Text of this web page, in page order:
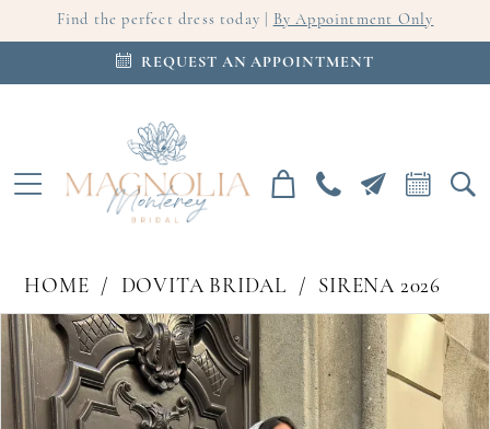
Find the perfect dress today | By Appointment Only
REQUEST AN APPOINTMENT
HOME DOVITA BRIDAL
SIRENA 2026
Products
Views
Carousel
Skip
to
end
PAUSE AUTOPLAY
PREVIOUS SLIDE
NEXT SLIDE
0
1